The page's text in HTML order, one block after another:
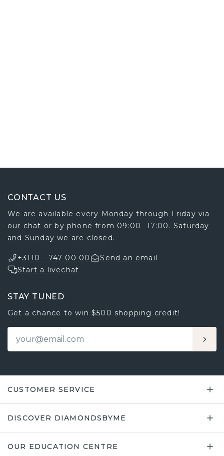
CONTACT US
We are available every Monday through Friday via
our chat or by phone from 09:00 -17:00. Saturday
and Sunday we are closed.
+3110 - 747 00 00
Send an email
Start a livechat
STAY TUNED
Get a chance to win $500 shopping credit!
CUSTOMER SERVICE
DISCOVER DIAMONDSBYME
OUR EDUCATION CENTRE